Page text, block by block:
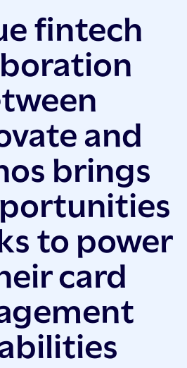
fintech
and
brings
to power
card